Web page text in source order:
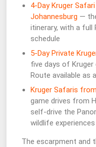
4-Day Kruger
Johannesburg —
itinerary, with a full
schedule
5-Day Private
five days of
Route available as
Kruger Safaris
game drives from
self-drive the
wildlife
The escarpment and